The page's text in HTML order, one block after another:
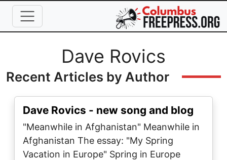
Skip to main content
Full NameDave Rovics
Recent Articles by Author
Dave Rovics - new song and blog
"Meanwhile in Afghanistan" Meanwhile in
Afghanistan The essay: "My Spring
Vacation in Europe" Spring in Europe